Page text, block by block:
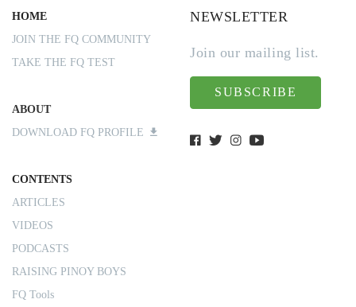
HOME
JOIN THE FQ COMMUNITY
TAKE THE FQ TEST
ABOUT
DOWNLOAD FQ PROFILE
CONTENTS
ARTICLES
VIDEOS
PODCASTS
RAISING PINOY BOYS
FQ Tools
NEWSLETTER
Join our mailing list.
SUBSCRIBE